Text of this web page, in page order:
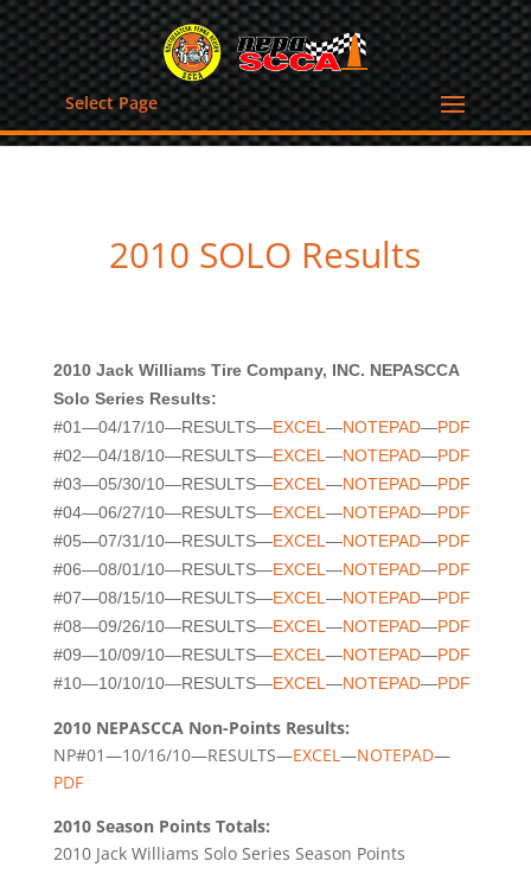
Select Page
2010 SOLO Results
2010 Jack Williams Tire Company, INC. NEPASCCA
Solo Series Results:
#01—04/17/10—RESULTS—EXCEL —NOTEPAD—PDF
#02—04/18/10—RESULTS—EXCEL —NOTEPAD—PDF
#03—05/30/10—RESULTS—EXCEL —NOTEPAD—PDF
#04—06/27/10—RESULTS—EXCEL —NOTEPAD—PDF
#05—07/31/10—RESULTS—EXCEL —NOTEPAD—PDF
#06—08/01/10—RESULTS—EXCEL —NOTEPAD—PDF
#07—08/15/10—RESULTS—EXCEL —NOTEPAD—PDF
#08—09/26/10—RESULTS—EXCEL —NOTEPAD—PDF
#09—10/09/10—RESULTS—EXCEL —NOTEPAD—PDF
#10—10/10/10—RESULTS—EXCEL —NOTEPAD—PDF
2010 NEPASCCA Non-Points Results:
NP#01—10/16/10—RESULTS—EXCEL—NOTEPAD—
PDF
2010 Season Points Totals:
2010 Jack Williams Solo Series Season Points